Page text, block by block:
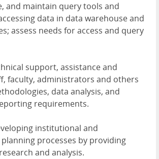
and maintain query tools and
data in data warehouse and
assess needs for access and query
support, assistance and
faculty, administrators and others
data analysis, and
requirements.
institutional and
processes by providing
and analysis.